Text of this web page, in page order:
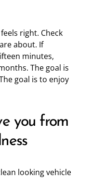
right. Check
about. If
minutes,
The goal is
goal is to enjoy
you from
looking vehicle